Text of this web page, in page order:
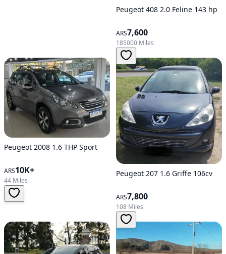
Peugeot 408 2.0 Feline 143 hp
ARS7,600
185000 Miles
Peugeot 2008 1.6 THP Sport
ARS10K+
44 Miles
Peugeot 207 1.6 Griffe 106cv
ARS7,800
108 Miles